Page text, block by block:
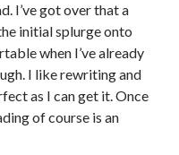
I’ve got over that a
initial splurge onto
when I’ve already
I like rewriting and
as I can get it. Once
of course is an